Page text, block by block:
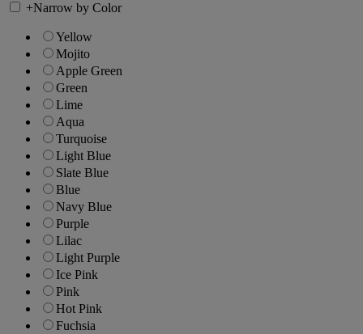
+Narrow by Color
Yellow
Mojito
Apple Green
Green
Lime
Aqua
Turquoise
Light Blue
Slate Blue
Blue
Navy Blue
Purple
Lilac
Light Purple
Ice Pink
Pink
Hot Pink
Fuchsia